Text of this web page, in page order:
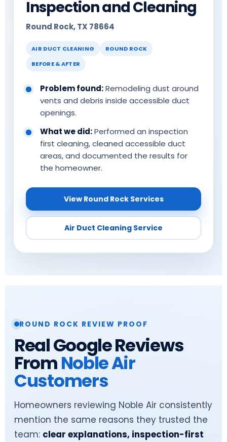
Inspection and Cleaning
Round Rock, TX 78664
AIR DUCT CLEANING
ROUND ROCK
BEFORE & AFTER
Problem found:Remodeling dust around
vents and debris inside accessible duct
openings.
What we did:Performed an inspection
first cleaning, cleaned accessible duct
areas, and documented the results for
the homeowner.
View Round Rock Services
Air Duct Cleaning Service
ROUND ROCK REVIEW PROOF
Real Google Reviews
FromNoble Air
Customers
Homeowners reviewing Noble Air consistently
mention the same reasons they trusted the
team: clear explanations, inspection-first